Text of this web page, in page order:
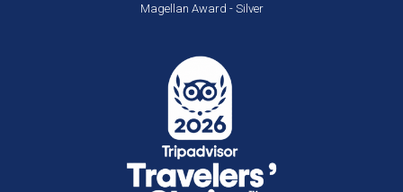
Magellan Award - Silver